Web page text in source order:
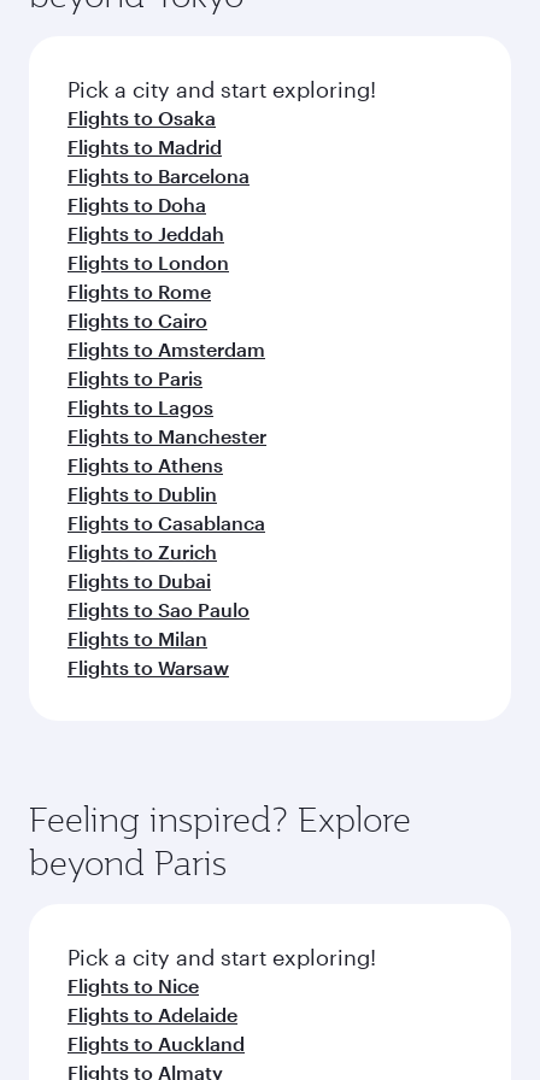
connecting flight.
fresh ingredients and inspired by global
flavours.
Pick a city and start exploring!
Flights to Osaka
Flights to Madrid
Flights to Barcelona
Flights to Doha
Flights to Jeddah
Flights to London
Flights to Rome
Flights to Cairo
Flights to Amsterdam
Flights to Paris
Flights to Lagos
Flights to Manchester
Flights to Athens
Flights to Dublin
Flights to Casablanca
Flights to Zurich
Flights to Dubai
Flights to Sao Paulo
Flights to Milan
Flights to Warsaw
Feeling inspired? Explore
beyond Paris
Pick a city and start exploring!
Flights to Nice
Flights to Adelaide
Flights to Auckland
Flights to Almaty